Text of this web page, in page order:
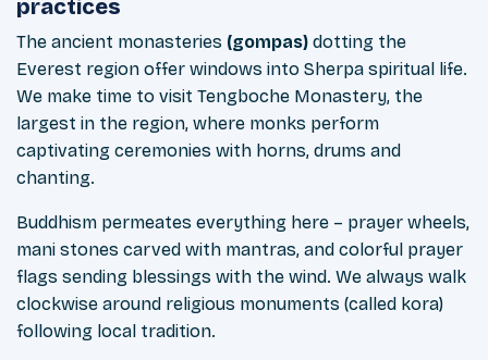
practices
The ancient monasteries (gompas) dotting the
Everest region offer windows into Sherpa spiritual life.
We make time to visit Tengboche Monastery, the
largest in the region, where monks perform
captivating ceremonies with horns, drums and
chanting.
Buddhism permeates everything here – prayer wheels,
mani stones carved with mantras, and colorful prayer
flags sending blessings with the wind. We always walk
clockwise around religious monuments (called kora)
following local tradition.